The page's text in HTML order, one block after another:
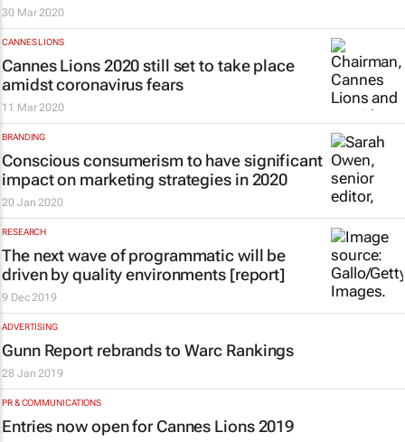
30 Mar 2020
CANNES LIONS
Cannes Lions 2020 still set to take place
amidst coronavirus fears
11 Mar 2020
BRANDING
Conscious consumerism to have significant
impact on marketing strategies in 2020
20 Jan 2020
RESEARCH
The next wave of programmatic will be
driven by quality environments [report]
9 Dec 2019
ADVERTISING
Gunn Report rebrands to Warc Rankings
28 Jan 2019
PR & COMMUNICATIONS
Entries now open for Cannes Lions 2019